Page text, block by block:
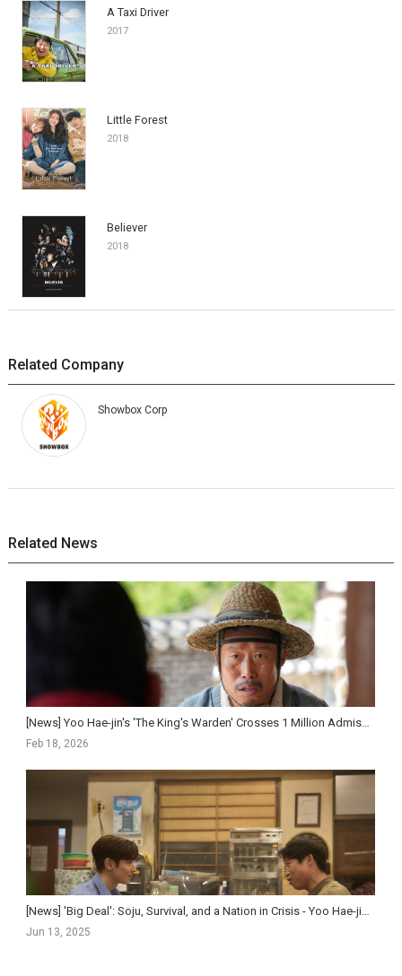
A Taxi Driver
2017
Little Forest
2018
Believer
2018
Related Company
Showbox Corp
Related News
[News] Yoo Hae-jin's 'The King's Warden' Crosses 1 Million Admissions in Five Day...
Feb 18, 2026
[News] 'Big Deal': Soju, Survival, and a Nation in Crisis - Yoo Hae-jin and Lee Je-hoon F...
Jun 13, 2025